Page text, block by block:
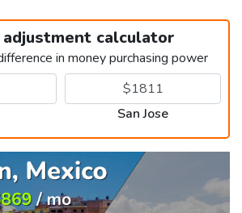
calculator
in money purchasing power
San Jose